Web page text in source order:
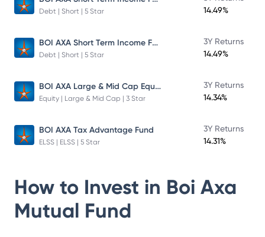
Debt | Short | 5 Star
14.49%
BOI AXA Short Term Income Fund
Debt | Short | 5 Star
3Y Returns
14.49%
BOI AXA Large & Mid Cap Equity Fund
Equity | Large & Mid Cap | 3 Star
3Y Returns
14.34%
BOI AXA Tax Advantage Fund
ELSS | ELSS | 5 Star
3Y Returns
14.31%
How to Invest in Boi Axa
Mutual Fund